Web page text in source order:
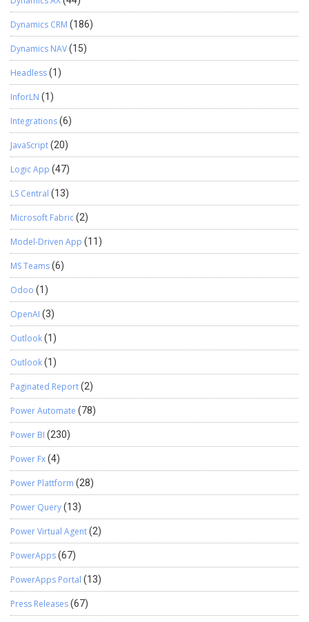
Dynamics CRM (186)
Dynamics NAV(15)
Headless(1)
InforLN (1)
Integrations(6)
JavaScript(20)
Logic App (47)
LS Central (13)
Microsoft Fabric(2)
Model-Driven App (11)
MS Teams(6)
Odoo (1)
OpenAI (3)
Outlook(1)
Outlook(1)
Paginated Report(2)
Power Automate (78)
Power BI (230)
Power Fx(4)
Power Plattform (28)
Power Query(13)
Power Virtual Agent(2)
PowerApps(67)
PowerApps Portal (13)
Press Releases(67)